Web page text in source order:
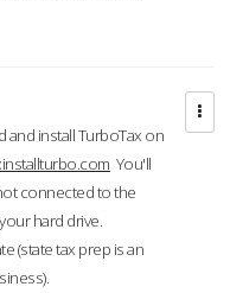
install TurboTax on
You'll
connected to the
hard drive.
(state tax prep is an